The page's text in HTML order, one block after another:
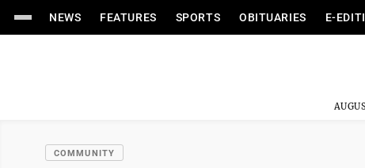
NEWS FEATURES SPORTS OBITUARIES E-
COMMUNITY